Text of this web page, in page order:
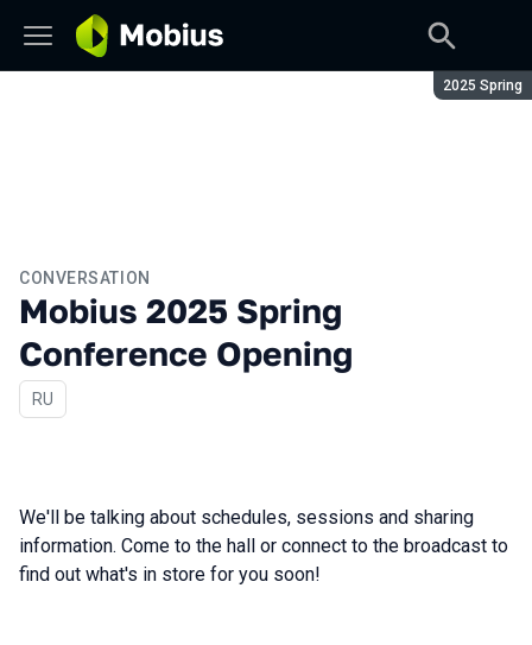
Season:
2025 Spring
CONVERSATION
Mobius 2025 Spring
Conference Opening
In Russian
RU
We'll be talking about schedules, sessions and sharing
information. Come to the hall or connect to the broadcast to
find out what's in store for you soon!